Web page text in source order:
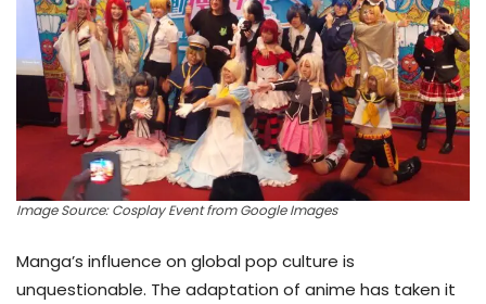
Image Source: Cosplay Event from Google Images
Manga’s influence on global pop culture is
unquestionable. The adaptation of anime has taken it